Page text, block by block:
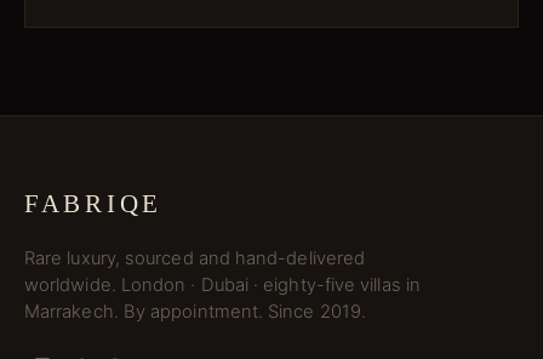
FABRIQE
Rare luxury, sourced and hand-delivered
worldwide. London · Dubai · eighty-five villas in
Marrakech. By appointment. Since 2019.